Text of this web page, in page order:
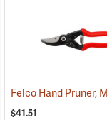
$41.51